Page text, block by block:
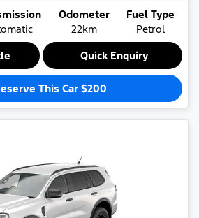
Odometer
22km
Fuel Type
Petrol
Quick Enquiry
This Car $200